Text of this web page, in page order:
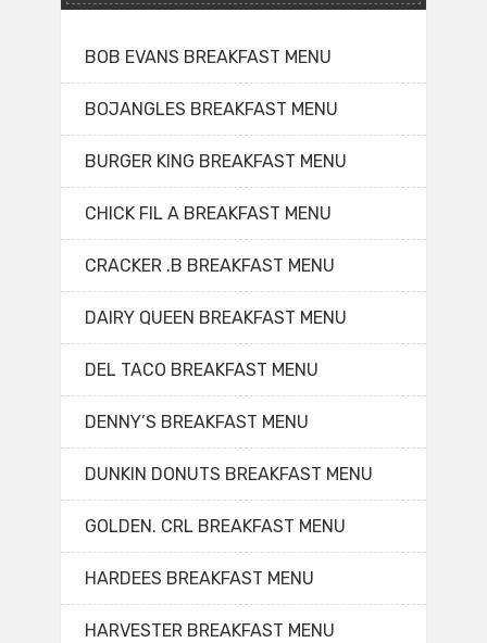
BOB EVANS BREAKFAST MENU
BOJANGLES BREAKFAST MENU
BURGER KING BREAKFAST MENU
CHICK FIL A BREAKFAST MENU
CRACKER .B BREAKFAST MENU
DAIRY QUEEN BREAKFAST MENU
DEL TACO BREAKFAST MENU
DENNY’S BREAKFAST MENU
DUNKIN DONUTS BREAKFAST MENU
GOLDEN. CRL BREAKFAST MENU
HARDEES BREAKFAST MENU
HARVESTER BREAKFAST MENU